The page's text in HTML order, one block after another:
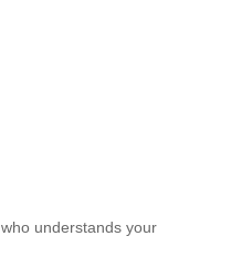
understands your